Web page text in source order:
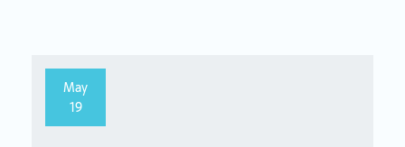
May
19